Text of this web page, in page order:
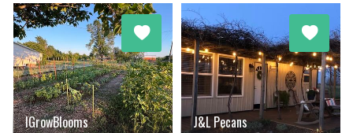
IGrowBlooms J&L Pecans